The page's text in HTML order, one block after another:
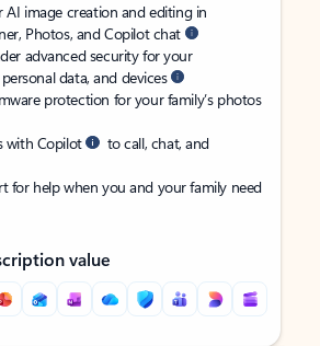
AI image creation and editing in
Photos, and Copilot chat
advanced security for your
data, and devices
protection for your family’s photos
with Copilot
to call, chat, and
for help when you and your family need
value